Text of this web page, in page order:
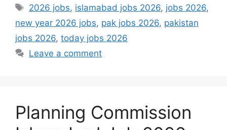
Tags
2026 jobs, islamabad jobs 2026, jobs 2026,
new year 2026 jobs, pak jobs 2026, pakistan
jobs 2026, today jobs 2026
Leave a comment
Planning Commission